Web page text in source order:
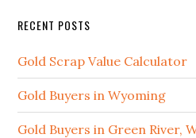
RECENT POSTS
Gold Scrap Value Calculator
Gold Buyers in Wyoming
Gold Buyers in Green River,